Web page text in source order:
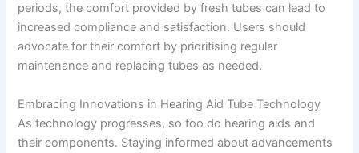
periods, the comfort provided by fresh tubes can lead to
increased compliance and satisfaction. Users should
advocate for their comfort by prioritising regular
maintenance and replacing tubes as needed.
Embracing Innovations in Hearing Aid Tube Technology
As technology progresses, so too do hearing aids and
their components. Staying informed about advancements